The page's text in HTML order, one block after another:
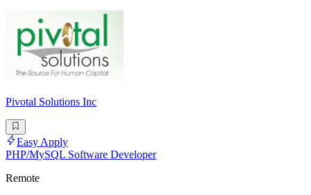
Pivotal Solutions Inc
Easy Apply
PHP/MySQL Software Developer
Remote